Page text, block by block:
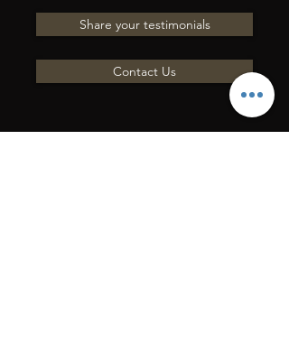
Share your testimonials
Contact Us